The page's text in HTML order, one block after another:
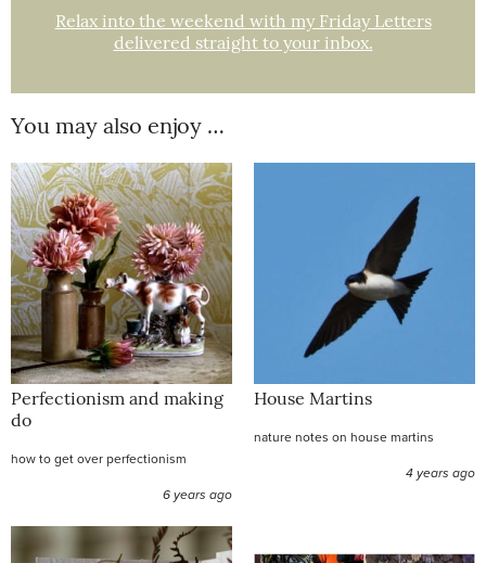
Relax into the weekend with my Friday Letters
delivered straight to your inbox.
You may also enjoy …
Perfectionism and making
do
how to get over perfectionism
6 years ago
House Martins
nature notes on house martins
4 years ago